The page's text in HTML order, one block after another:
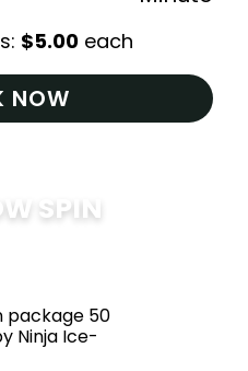
$5.00 each
NOW
SPIN